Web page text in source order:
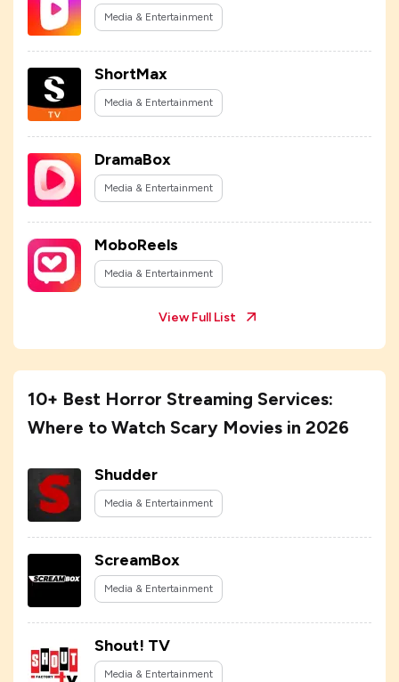
Media & Entertainment
ShortMax
Media & Entertainment
DramaBox
Media & Entertainment
MoboReels
Media & Entertainment
View Full List
10+ Best Horror Streaming Services:
Where to Watch Scary Movies in 2026
Shudder
Media & Entertainment
ScreamBox
Media & Entertainment
Shout! TV
Media & Entertainment